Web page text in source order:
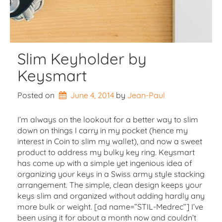
Slim Keyholder by
Keysmart
Posted on June 4, 2014 by Jean-Paul
I’m always on the lookout for a better way to slim
down on things I carry in my pocket (hence my
interest in Coin to slim my wallet), and now a sweet
product to address my bulky key ring. Keysmart
has come up with a simple yet ingenious idea of
organizing your keys in a Swiss army style stacking
arrangement. The simple, clean design keeps your
keys slim and organized without adding hardly any
more bulk or weight. [ad name=”STIL-Medrec”] I’ve
been using it for about a month now and couldn’t